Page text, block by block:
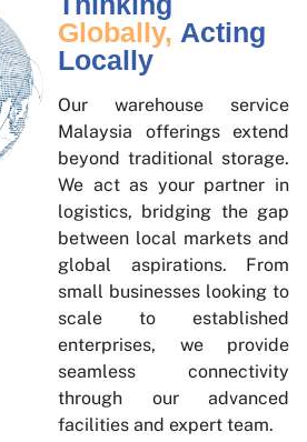
Globally, Acting
Locally
Our warehouse service
Malaysia offerings extend
beyond traditional storage.
We act as your partner in
logistics, bridging the gap
between local markets and
global aspirations. From
small businesses looking to
scale to established
enterprises, we provide
seamless connectivity
through our advanced
facilities and expert team.